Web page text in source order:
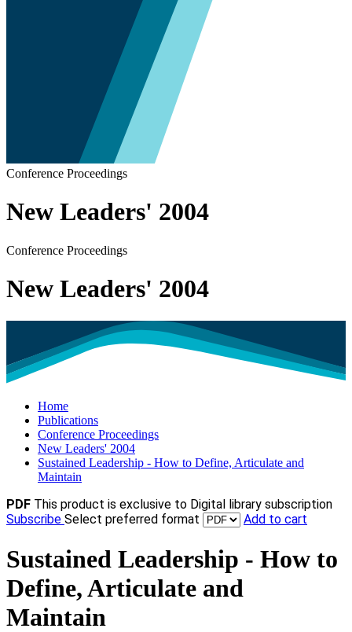
Conference Proceedings
New Leaders' 2004
Conference Proceedings
New Leaders' 2004
Home
Publications
Conference Proceedings
New Leaders' 2004
Sustained Leadership - How to Define, Articulate and
Maintain
PDF This product is exclusive to Digital library subscription
Subscribe Select preferred format Add to cart
Sustained Leadership - How to
Define, Articulate and
Maintain